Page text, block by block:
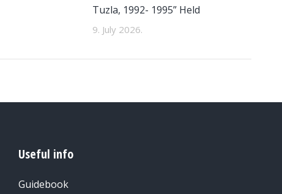
Tuzla, 1992- 1995” Held
9. July 2026.
Useful info
Guidebook